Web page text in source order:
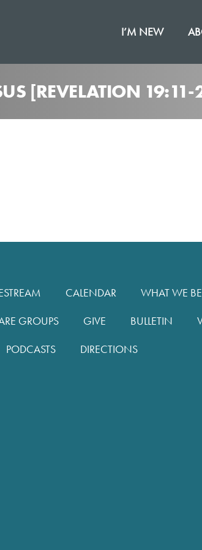
I’M NEW
[REVELATION
CALENDAR
WHAT WE
GROUPS GIVE BULLETIN
PODCASTS
DIRECTIONS